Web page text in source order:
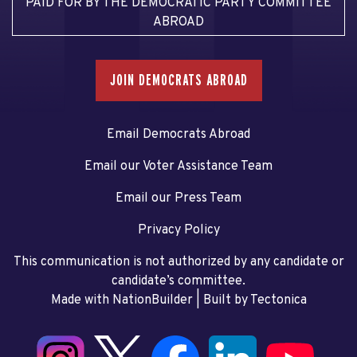
PAID FOR BY THE DEMOCRATIC PARTY COMMITTEE
ABROAD
JOIN DEMOCRATS ABROAD
Email Democrats Abroad
Email our Voter Assistance Team
Email our Press Team
Privacy Policy
This communication is not authorized by any candidate or
candidate’s committee.
Made with NationBuilder| Built by Tectonica